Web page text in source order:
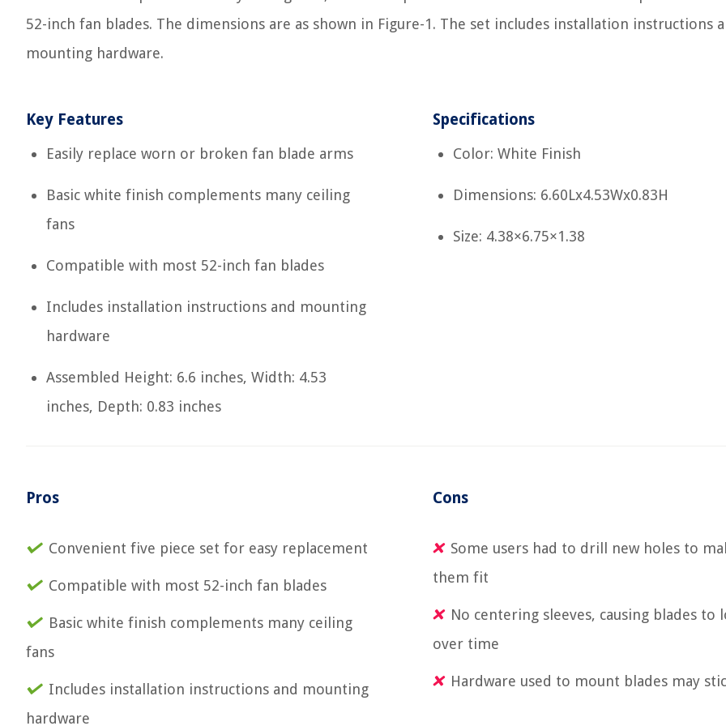
52-inch fan blades. The dimensions are as shown in Figure-1. The set includes installation instructions
mounting hardware.
Key Features
Easily replace worn or broken fan blade arms
Basic white finish complements many ceiling
fans
Compatible with most 52-inch fan blades
Includes installation instructions and mounting
hardware
Assembled Height: 6.6 inches, Width: 4.53
inches, Depth: 0.83 inches
Specifications
Color: White Finish
Dimensions: 6.60Lx4.53Wx0.83H
Size: 4.38×6.75×1.38
Pros
Convenient five piece set for easy replacement
Compatible with most 52-inch fan blades
Basic white finish complements many ceiling
fans
Includes installation instructions and mounting
hardware
Cons
Some users had to drill new holes to
them fit
No centering sleeves, causing blades to
over time
Hardware used to mount blades may